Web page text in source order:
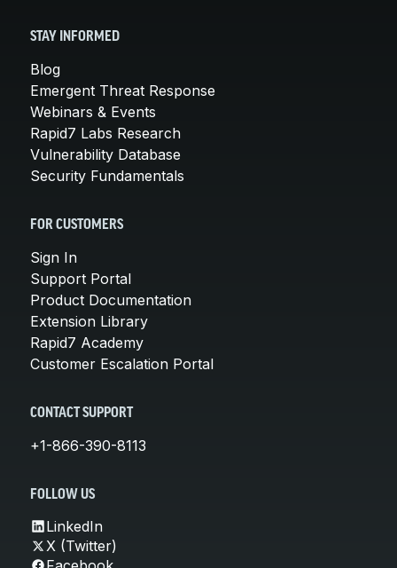
STAY INFORMED
Blog
Emergent Threat Response
Webinars & Events
Rapid7 Labs Research
Vulnerability Database
Security Fundamentals
FOR CUSTOMERS
Sign In
Support Portal
Product Documentation
Extension Library
Rapid7 Academy
Customer Escalation Portal
CONTACT SUPPORT
+1-866-390-8113
FOLLOW US
LinkedIn
X (Twitter)